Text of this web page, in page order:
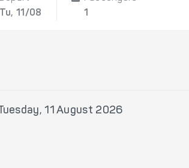
Tu, 11/08
1
Tuesday, 11 August 2026